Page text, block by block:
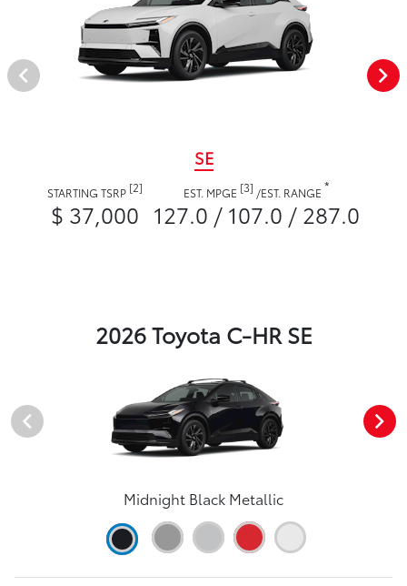
SE
STARTING TSRP [2]
$ 37,000
EST. MPGE [3] /EST. RANGE *
127.0 / 107.0 / 287.0
2026 Toyota C-HR SE
Midnight Black Metallic